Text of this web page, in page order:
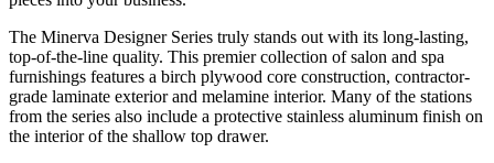
The Minerva Designer Series truly stands out with its long-lasting,
top-of-the-line quality. This premier collection of salon and spa
furnishings features a birch plywood core construction, contractor-
grade laminate exterior and melamine interior. Many of the stations
from the series also include a protective stainless aluminum finish on
the interior of the shallow top drawer.